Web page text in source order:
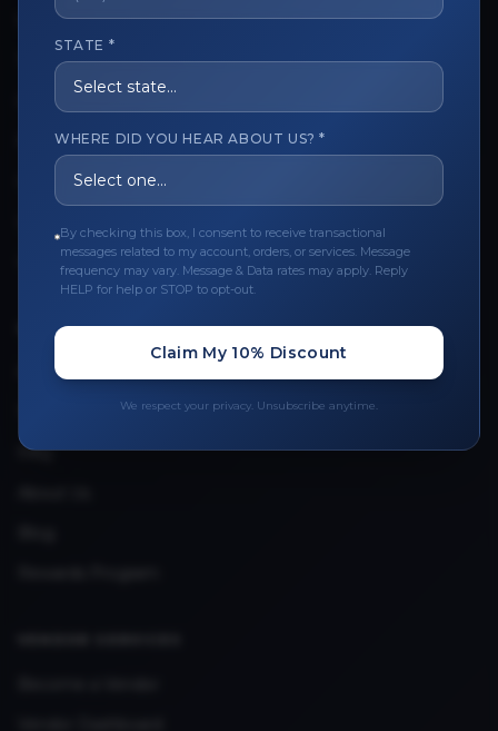
View My Order
Track My Order
Order Issues
Refund Request
Contact the Seller
Upload Provider License
QUICK LINKS
Privacy Policy
Terms & Conditions
FAQ
STATE *
WHERE DID YOU HEAR ABOUT US? *
By checking this box, I consent to receive transactional
messages related to my account, orders, or services. Message
frequency may vary. Message & Data rates may apply. Reply
HELP for help or STOP to opt-out.
Claim My 10% Discount
We respect your privacy. Unsubscribe anytime.